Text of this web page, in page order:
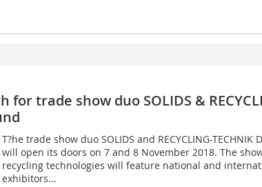
for trade show duo SOLIDS &
T?he trade show duo SOLIDS and RECYCLING-­TECHNIK
will open its doors on 7 and 8 November 2018. The
recycling technologies will feature national and
exhibitors...